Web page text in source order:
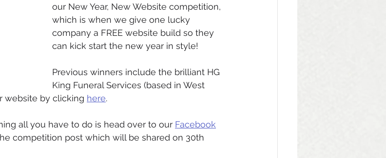
our New Year, New Website competition,
which is when we give one lucky
company a FREE website build so they
can kick start the new year in style!
Previous winners include the brilliant HG
King Funeral Services (based in West
website by clicking here.
all you have to do is head over to our Facebook
competition post which will be shared on 30th